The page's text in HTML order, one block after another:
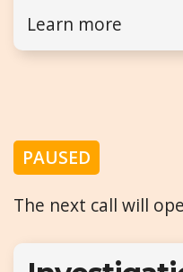
Learn more
PAUSED
The next call will